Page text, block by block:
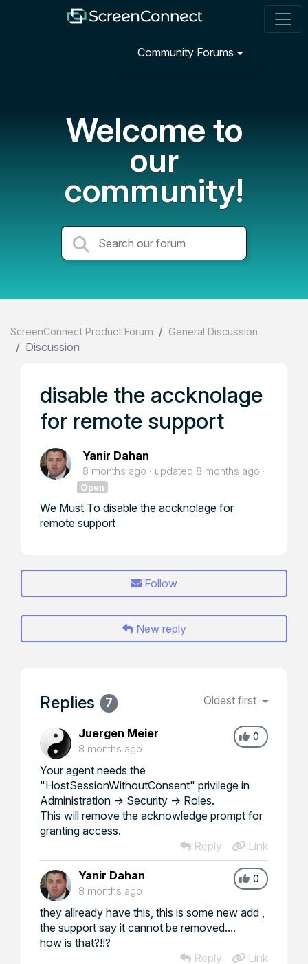
Community Forums
Welcome to
our
community!
ScreenConnect Product Forum General Discussion
Discussion
disable the accknolage
for remote support
Yanir Dahan
8 months ago updated 8 months ago
Open
We Must To disable the accknolage for
remote support
Follow
New reply
Replies 7 Oldest first
0
Juergen Meier
8 months ago
Your agent needs the
"HostSessionWithoutConsent" privilege in
Administration -> Security -> Roles.
This will remove the acknowledge prompt for
granting access.
Reply
Link
0
Yanir Dahan
8 months ago
they allready have this, this is some new add ,
the support say it cannot be removed....
how is that?!!?
Reply
Link